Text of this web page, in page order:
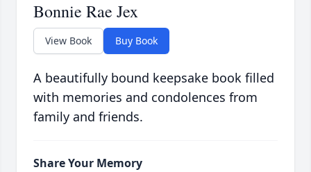
Bonnie Rae Jex
View Book Buy Book
A beautifully bound keepsake book filled
with memories and condolences from
family and friends.
Share Your Memory